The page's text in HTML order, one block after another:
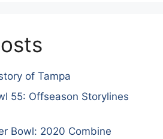
of Tampa
55: Offseason Storylines
Bowl: 2020 Combine